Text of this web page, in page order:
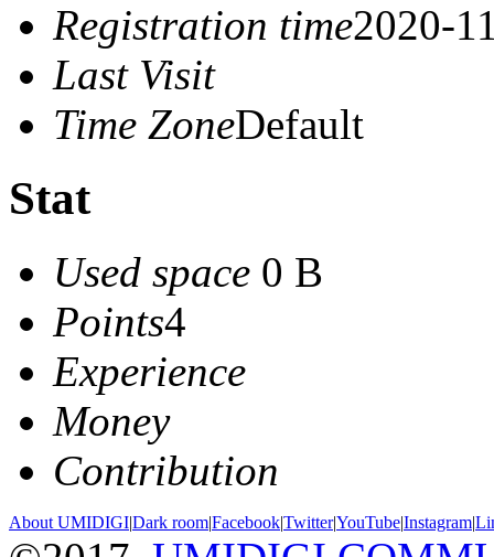
Registration time2020-
Last Visit
Time ZoneDefault
Stat
Used space 0 B
Points4
Experience
Money
Contribution
About UMIDIGI|Dark room|Facebook|Twitter|YouTube|Instagram|